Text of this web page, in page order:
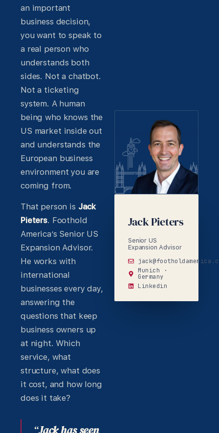
an important
business decision,
you want to speak to
a real person who
understands both
sides. Not a chatbot.
Not a ticketing
system. A human
being who knows the
US market inside out
and understands the
European business
environment you are
coming from.
That person is Jack
Pieters. Foothold
America’s Senior US
Expansion Advisor.
He works with
international
businesses every day,
answering the
questions that keep
business owners up
at night. Which
service, what
structure, what does
it cost, and how long
does it take?
Jack Pieters
Senior US
Expansion Advisor
Munich ·
Germany
Linkedin